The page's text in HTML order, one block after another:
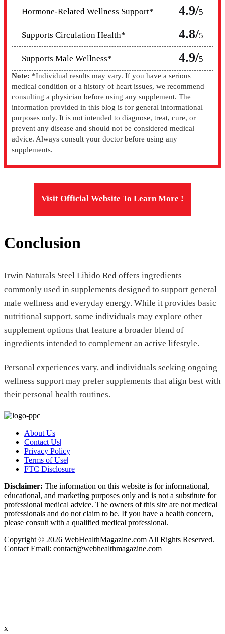
Hormone-Related Wellness Support* 4.9/5
Supports Circulation Health* 4.8/5
Supports Male Wellness* 4.9/5
Note: *Individual results may vary. If you have a serious
medical condition or a history of heart issues, we recommend
consulting a physician before using any supplement. The
information provided in this blog is for general informational
purposes only. It is not intended to diagnose, treat, cure, or
prevent any disease and should not be considered medical
advice. Always consult your doctor before using any
supplements.
Visit Official Website To Learn More !
Conclusion
Irwin Naturals Steel Libido Red offers ingredients
commonly used in supplements designed to support general
male wellness and everyday energy. While it provides basic
nutritional support, some individuals may explore other
supplement options that feature a broader blend of
ingredients intended to complement an active lifestyle.
Personal experiences vary, and individuals seeking ongoing
wellness support may prefer supplements that align best with
their personal health routines.
About Us|
Contact Us|
Privacy Policy|
Terms of Use|
FTC Disclosure
Disclaimer: The information on this website is for informational,
educational, and marketing purposes only and is not a substitute for
professional medical advice. The owners of this site are not medical
professionals and do not claim to be. If you have a health concern,
please consult with a qualified medical professional.
Copyright © 2026 WebHealthMagazine.com All Rights Reserved.
Contact Email: contact@webhealthmagazine.com
x